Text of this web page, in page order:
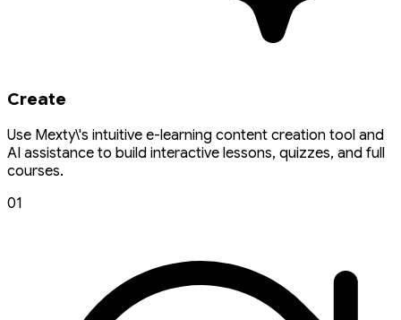
Create
Use Mexty\'s intuitive e-learning content creation tool and
AI assistance to build interactive lessons, quizzes, and full
courses.
01